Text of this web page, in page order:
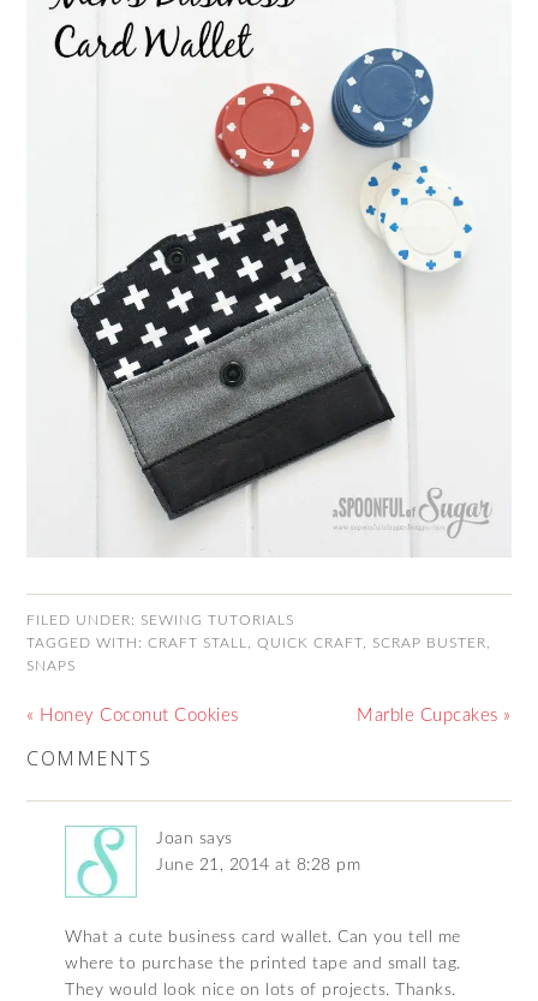
FILED UNDER: SEWING TUTORIALS
TAGGED WITH:CRAFT STALL ,QUICK CRAFT SCRAP BUSTER
SNAPS
« Honey Coconut Cookies Marble Cupcakes »
COMMENTS
Joan says
June 21, 2014 at 8:28 pm
What a cute business card wallet. Can you tell me
where to purchase the printed tape and small tag.
They would look nice on lots of projects. Thanks.